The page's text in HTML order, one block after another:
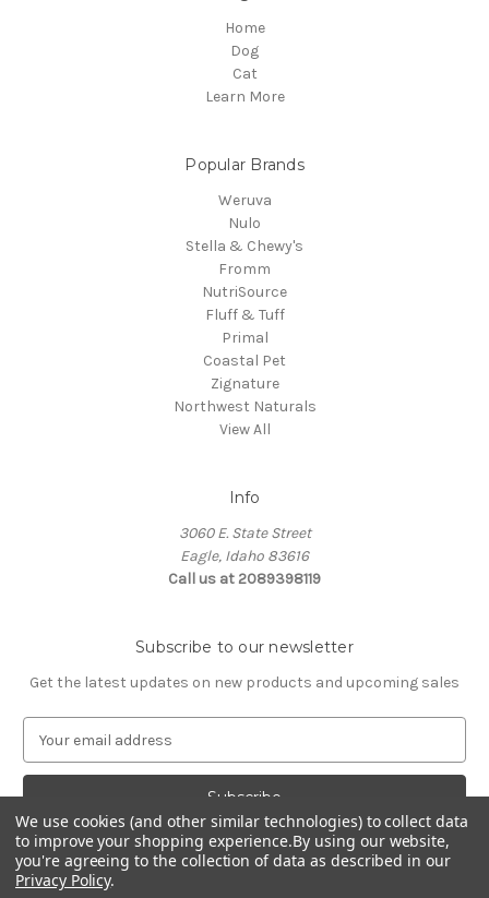
Home
Dog
Cat
Learn More
Popular Brands
Weruva
Nulo
Stella & Chewy's
Fromm
NutriSource
Fluff & Tuff
Primal
Coastal Pet
Zignature
Northwest Naturals
View All
Info
3060 E. State Street
Eagle, Idaho 83616
Call us at 2089398119
Subscribe to our newsletter
Get the latest updates on new products and upcoming sales
a
l
A
d
d
We use cookies (and other similar technologies) to collect data
to improve your shopping experience.By using our website,
you're agreeing to the collection of data as described in our
Privacy Policy.